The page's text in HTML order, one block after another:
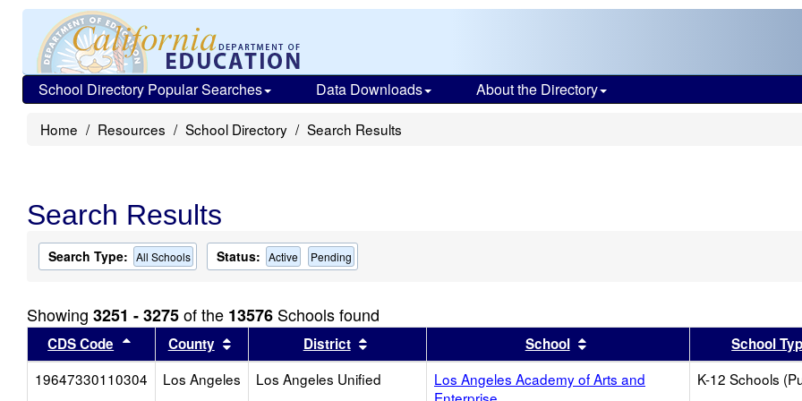
School Directory Popular Searches Data Downloads About the Directory
Home Resources School Directory Search Results
Search Results
Search Type: All Schools Status: Active Pending
Showing 3251 - 3275of the 13576 Schools found
CDS Code Sort results by this header
County Sort results by this header
District Sort results by this headerSchool Sort results by this header
School
19647330110304
Los Angeles Los Angeles Unified
Los Angeles Academy of Arts and
K-12 Schools